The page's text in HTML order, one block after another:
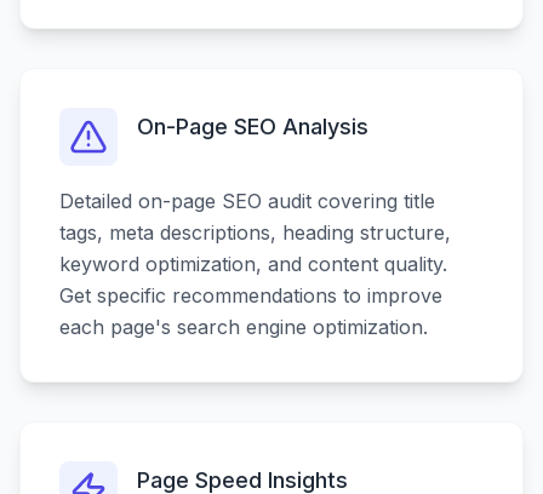
On-Page SEO Analysis
Detailed on-page SEO audit covering title
tags, meta descriptions, heading structure,
keyword optimization, and content quality.
Get specific recommendations to improve
each page's search engine optimization.
Page Speed Insights